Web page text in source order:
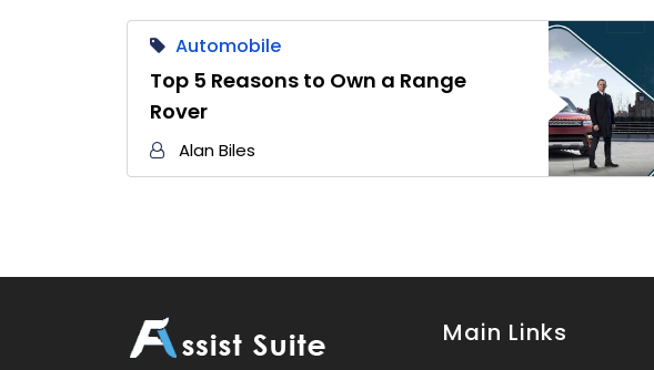
Automobile
Top 5 Reasons to Own a Range
Rover
Alan Biles
Main Links